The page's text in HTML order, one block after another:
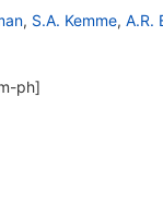
, S.A. Kemme, A.R.
ph]